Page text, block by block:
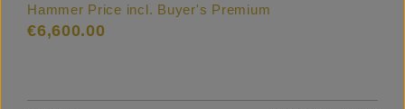
Hammer Price incl. Buyer's Premium
€6,600.00